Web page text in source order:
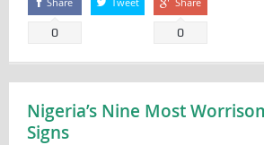
0 0
Nigeria’s Nine Most
Signs